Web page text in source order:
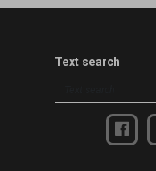
Text search